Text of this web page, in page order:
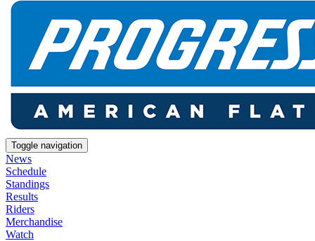
Toggle navigation
News
Schedule
Standings
Results
Riders
Merchandise
Watch